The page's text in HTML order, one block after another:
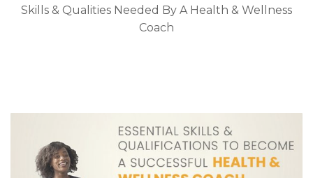
Skills & Qualities Needed By A Health & Wellness
Coach